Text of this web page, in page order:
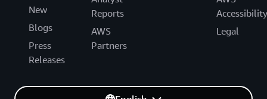
New
Blogs
Press
Releases
Reports
AWS
Partners
Accessibility
Legal